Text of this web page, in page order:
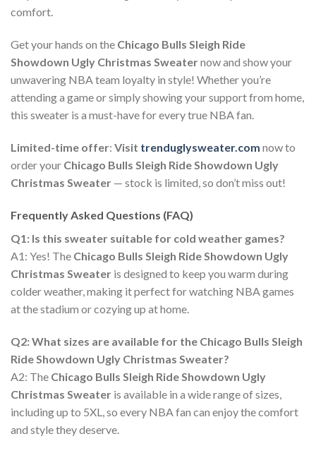
comfort.
Get your hands on the Chicago Bulls Sleigh Ride
Showdown Ugly Christmas Sweaternow and show your
unwavering NBA team loyalty in style! Whether you’re
attending a game or simply showing your support from home,
this sweater is a must-have for every true NBA fan.
Limited-time offer: Visit trenduglysweater.com now to
order your Chicago Bulls Sleigh Ride Showdown Ugly
Christmas Sweater — stock is limited, so don’t miss out!
Frequently Asked Questions (FAQ)
Q1: Is this sweater suitable for cold weather games?
A1: Yes! The Chicago Bulls Sleigh Ride Showdown Ugly
Christmas Sweater is designed to keep you warm during
colder weather, making it perfect for watching NBA games
at the stadium or cozying up at home.
Q2: What sizes are available for the Chicago Bulls Sleigh
Ride Showdown Ugly Christmas Sweater?
A2: The Chicago Bulls Sleigh Ride Showdown Ugly
Christmas Sweater is available in a wide range of sizes,
including up to 5XL, so every NBA fan can enjoy the comfort
and style they deserve.